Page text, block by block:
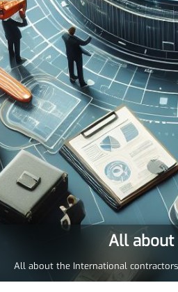
All about
All about the International